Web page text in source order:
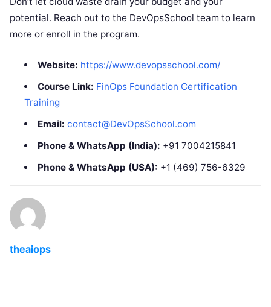
potential. Reach out to the DevOpsSchool team to learn
more or enroll in the program.
Website: https://www.devopsschool.com/
Course Link: FinOps Foundation Certification
Training
Email: contact@DevOpsSchool.com
Phone & WhatsApp (India): +91 7004215841
Phone & WhatsApp (USA): +1 (469) 756-6329
theaiops